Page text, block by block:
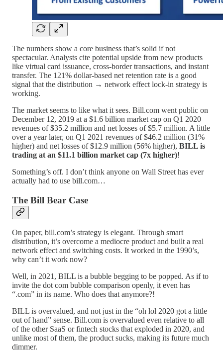
The numbers show a core business that’s solid if not
spectacular. Analysts cite potential upside from new products
like virtual card issuance, cross-border transactions, and instant
transfer. The 121% dollar-based net retention rate is a good
signal that the distribution → network effect lock-in strategy is
working.
The market seems to like what it sees. Bill.com went public on
December 12, 2019 at a $1.6 billion market cap on Q1 2020
revenues of $35.2 million and net losses of $5.7 million. A little
over a year later, on Q1 2021 revenues of $46.2 million (31%
higher) and net losses of $12.9 million (56% higher), BILL is
trading at an $11.1 billion market cap (7x higher)!
Something’s off. I don’t think anyone on Wall Street has ever
actually had to use bill.com…
The Bill Bear Case
On paper, bill.com’s strategy is elegant. Through smart
distribution, it’s overcome a mediocre product and built a real
network effect and switching costs. It worked in the 1990’s,
why can’t it work now?
Well, in 2021, BILL is a bubble begging to be popped. As if to
invite the dot com bubble comparison openly, it even has
“.com” in its name. Who does that anymore?!
BILL is overvalued, and not just in the “oh lol 2020 got a little
out of hand” sense. Bill.com is overvalued even relative to all
of the other SaaS or fintech stocks that exploded in 2020, and
unlike most of them, the product sucks, making its future much
dimmer.